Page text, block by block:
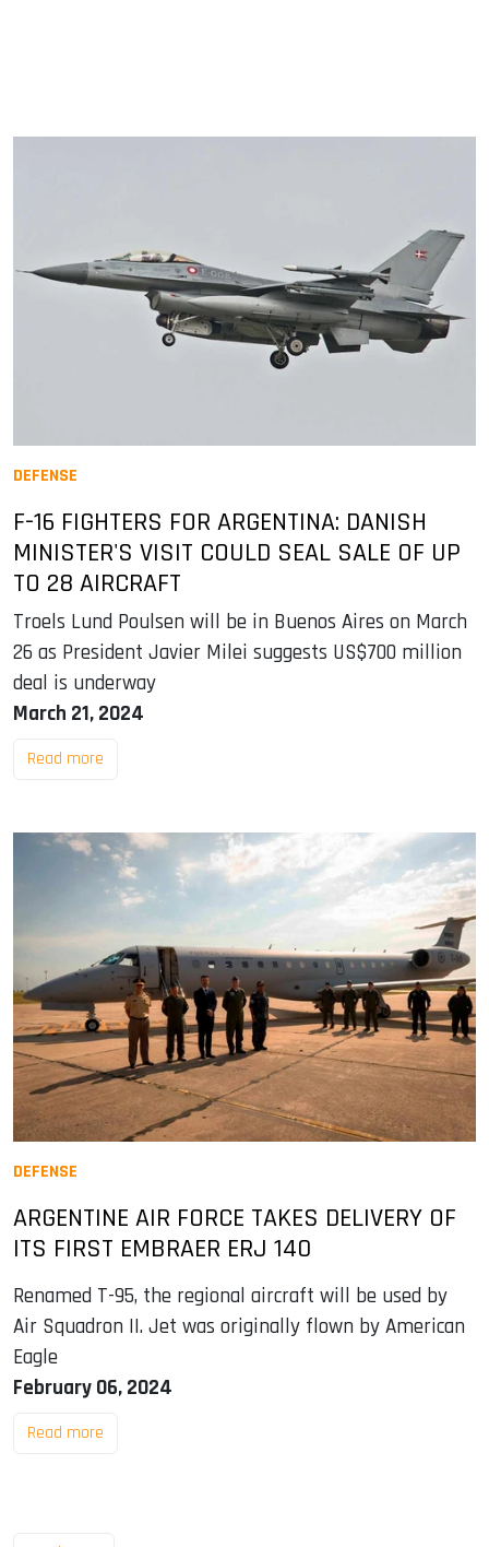
DEFENSE
F-16 FIGHTERS FOR ARGENTINA: DANISH
MINISTER'S VISIT COULD SEAL SALE OF UP
TO 28 AIRCRAFT
Troels Lund Poulsen will be in Buenos Aires on March
26 as President Javier Milei suggests US$700 million
deal is underway
March 21, 2024
Read more
DEFENSE
ARGENTINE AIR FORCE TAKES DELIVERY OF
ITS FIRST EMBRAER ERJ 140
Renamed T-95, the regional aircraft will be used by
Air Squadron II. Jet was originally flown by American
Eagle
February 06, 2024
Read more